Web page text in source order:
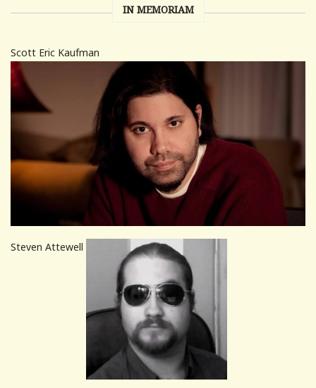
IN MEMORIAM
Scott Eric Kaufman
Steven Attewell